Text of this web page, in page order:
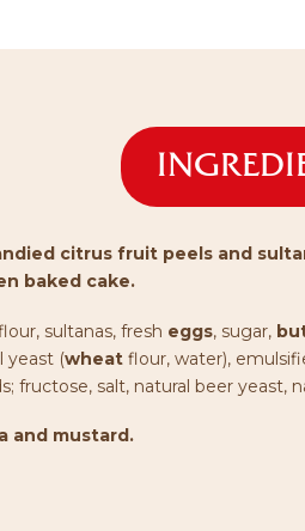
citrus fruit peels and
baked cake.
sultanas, fresh eggs, sugar,
yeast (wheatflour, water),
fructose, salt, natural beer yeast,
and mustard.